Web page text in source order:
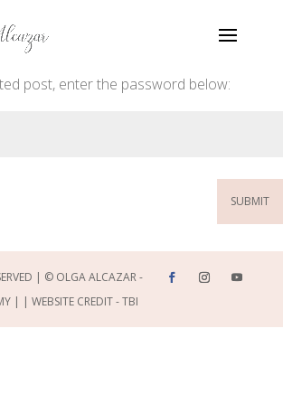
post, enter the password below:
SUBMIT
| © OLGA ALCAZAR -
| | WEBSITE CREDIT - TBI